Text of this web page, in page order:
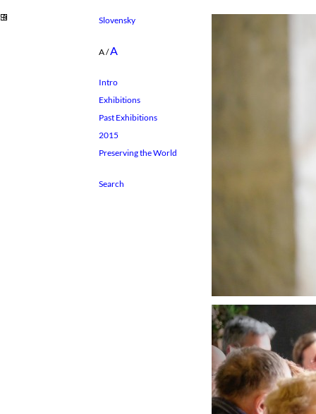
Slovensky
A/A
Intro
Exhibitions
Past Exhibitions
2015
Preserving the World